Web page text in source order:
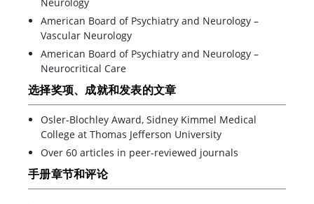
American Board of Psychiatry and Neurology –
Vascular Neurology
American Board of Psychiatry and Neurology –
Neurocritical Care
选择奖项、成就和发表的文章
Osler-Blochley Award, Sidney Kimmel Medical
College at Thomas Jefferson University
Over 60 articles in peer-reviewed journals
手册章节和评论